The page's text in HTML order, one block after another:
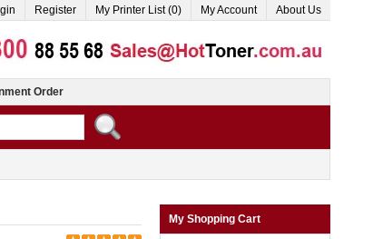
Register My Printer List (0) My Account About Us
Order
My Shopping Cart